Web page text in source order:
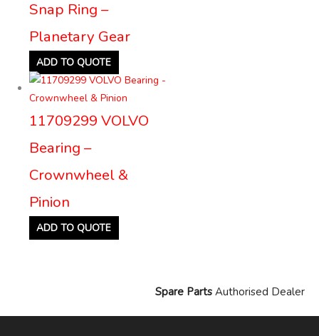
Snap Ring –
Planetary Gear
ADD TO QUOTE
11709299 VOLVO
Bearing –
Crownwheel &
Pinion
ADD TO QUOTE
Spare Parts Authorised Dealer